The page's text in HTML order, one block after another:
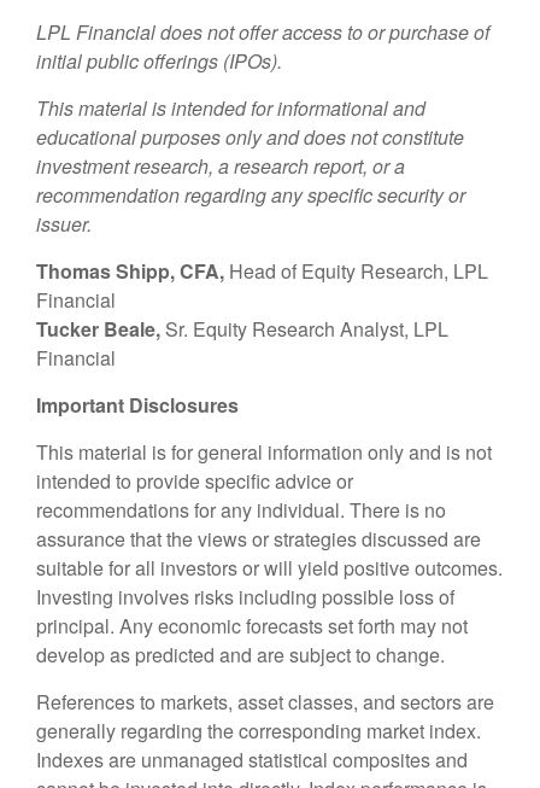
LPL Financial does not offer access to or purchase of
initial public offerings (IPOs).
This material is intended for informational and
educational purposes only and does not constitute
investment research, a research report, or a
recommendation regarding any specific security or
issuer.
Thomas Shipp, CFA, Head of Equity Research, LPL
Financial
Tucker Beale, Sr. Equity Research Analyst, LPL
Financial
Important Disclosures
This material is for general information only and is not
intended to provide specific advice or
recommendations for any individual. There is no
assurance that the views or strategies discussed are
suitable for all investors or will yield positive outcomes.
Investing involves risks including possible loss of
principal. Any economic forecasts set forth may not
develop as predicted and are subject to change.
References to markets, asset classes, and sectors are
generally regarding the corresponding market index.
Indexes are unmanaged statistical composites and